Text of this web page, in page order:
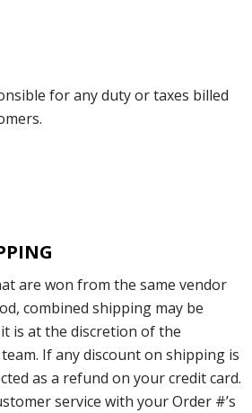
for any duty or taxes billed
are won from the same vendor
combined shipping may be
is at the discretion of the
If any discount on shipping is
as a refund on your credit card.
service with your Order #’s